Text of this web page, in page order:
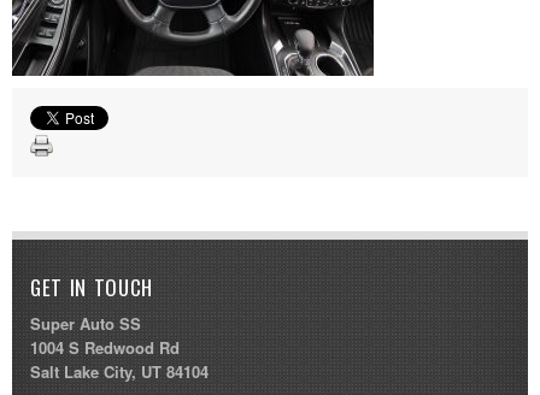
GET IN TOUCH
Super Auto SS
1004 S Redwood Rd
Salt Lake City, UT 84104